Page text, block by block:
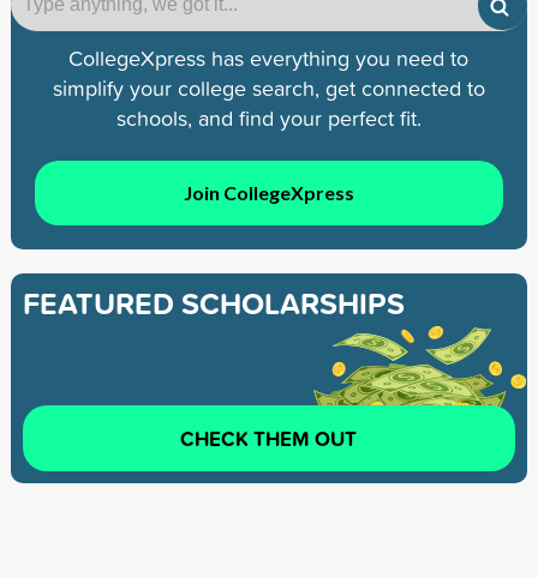
CollegeXpress has everything you need to
simplify your college search, get connected to
schools, and find your perfect fit.
Join CollegeXpress
FEATURED SCHOLARSHIPS
CHECK THEM OUT